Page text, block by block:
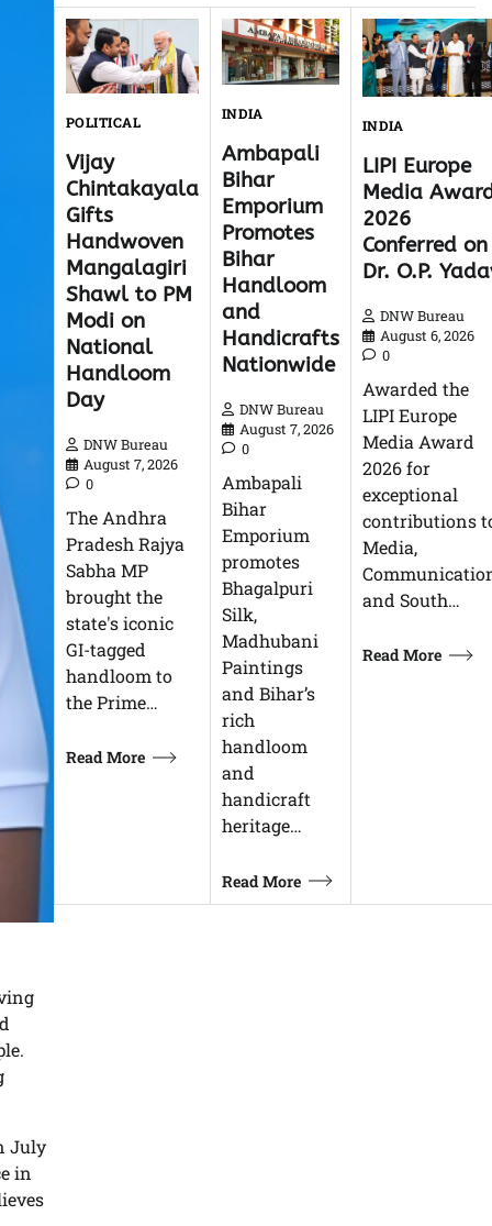
July
in
POLITICAL
Vijay
Chintakayala
Gifts
Handwoven
Mangalagiri
Shawl to PM
Modi on
National
Handloom
Day
DNW Bureau
August 7, 2026
0
The Andhra
Pradesh Rajya
Sabha MP
brought the
state's iconic
GI-tagged
handloom to
the Prime…
Read More
INDIA
Ambapali
Bihar
Emporium
Promotes
Bihar
Handloom
and
Handicrafts
Nationwide
DNW Bureau
August 7, 2026
0
Ambapali
Bihar
Emporium
promotes
Bhagalpuri
Silk,
Madhubani
Paintings
and Bihar’s
rich
handloom
and
handicraft
heritage…
Read More
INDIA
LIPI Europe
Media
2026
Conferred on
Dr. O.P.
DNW Bureau
August 6, 2026
0
Awarded the
LIPI Europe
Media Award
2026 for
exceptional
contributions
Media,
and South…
Read More